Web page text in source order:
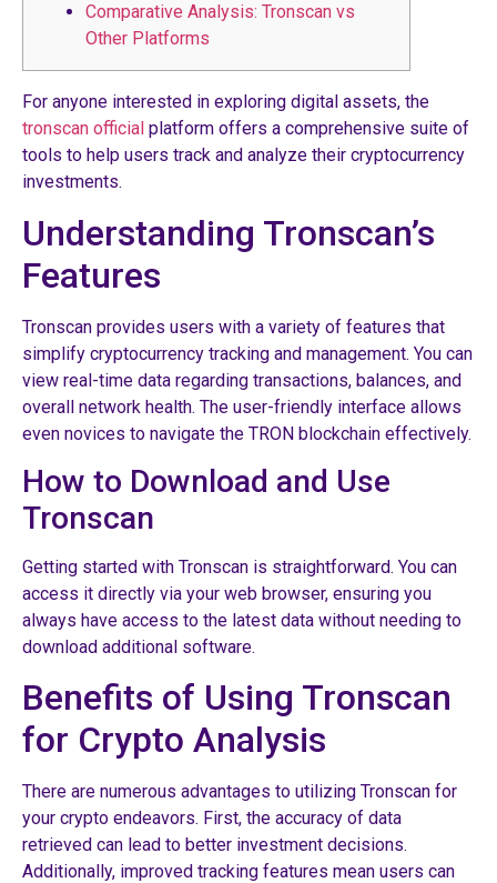
Comparative Analysis: Tronscan vs
Other Platforms
For anyone interested in exploring digital assets, the
tronscan official platform offers a comprehensive suite of
tools to help users track and analyze their cryptocurrency
investments.
Understanding Tronscan’s
Features
Tronscan provides users with a variety of features that
simplify cryptocurrency tracking and management. You can
view real-time data regarding transactions, balances, and
overall network health. The user-friendly interface allows
even novices to navigate the TRON blockchain effectively.
How to Download and Use
Tronscan
Getting started with Tronscan is straightforward. You can
access it directly via your web browser, ensuring you
always have access to the latest data without needing to
download additional software.
Benefits of Using Tronscan
for Crypto Analysis
There are numerous advantages to utilizing Tronscan for
your crypto endeavors. First, the accuracy of data
retrieved can lead to better investment decisions.
Additionally, improved tracking features mean users can